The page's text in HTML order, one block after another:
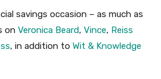
savings occasion – as much as
on Veronica Beard, Vince, Reiss
, in addition to Wit & Knowledge